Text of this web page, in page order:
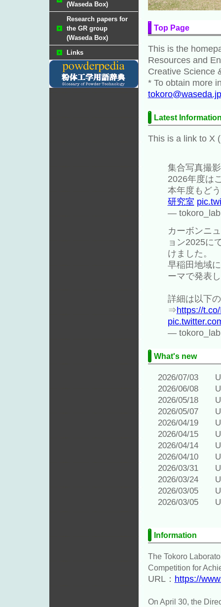
Top Page
This is the
Resources and
Creative Science
* To obtain more
tokoro@waseda.jp
Latest
This is a link to X
集合写真撮
2026年度は
本年度もど
研究室
—
カーボンニ
ョン2025に
けました。
早稲田地域
ーマで発表
詳細は以下
⇒https://
—
What's new
2026/07/03
2026/06/08
2026/05/18
2026/05/07
2026/04/19
2026/04/15
2026/04/14
2026/04/10
2026/03/31
2026/03/24
2026/03/05
2026/03/05
Information
The Tokoro
Competition for
URL： https://
On April 30, the
(Waseda Box)
Research papers for
the GR group
(Waseda Box)
Links